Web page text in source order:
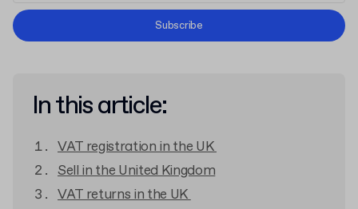
Terms and Conditions
Subscribe
In this article:
VAT registration in the UK
Sell in the United Kingdom
VAT returns in the UK